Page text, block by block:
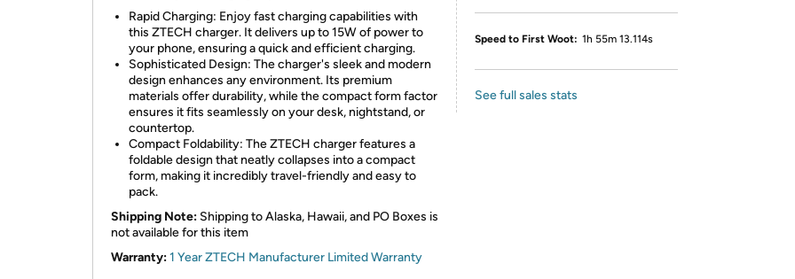
Rapid Charging: Enjoy fast charging capabilities with
this ZTECH charger. It delivers up to 15W of power to
your phone, ensuring a quick and efficient charging.
Sophisticated Design: The charger's sleek and modern
design enhances any environment. Its premium
materials offer durability, while the compact form factor
ensures it fits seamlessly on your desk, nightstand, or
countertop.
Compact Foldability: The ZTECH charger features a
foldable design that neatly collapses into a compact
form, making it incredibly travel-friendly and easy to
pack.
Shipping Note: Shipping to Alaska, Hawaii, and PO Boxes is
not available for this item
Warranty:1 Year ZTECH Manufacturer Limited Warranty
Speed to First Woot: 1h 55m 13.114s
See full sales stats